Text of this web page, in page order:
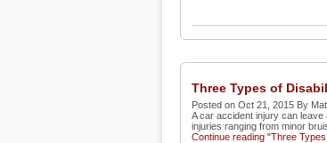
Three Types of
Posted on Oct 21, 2015 By
A car accident injury can
injuries ranging from minor
Continue reading "Three